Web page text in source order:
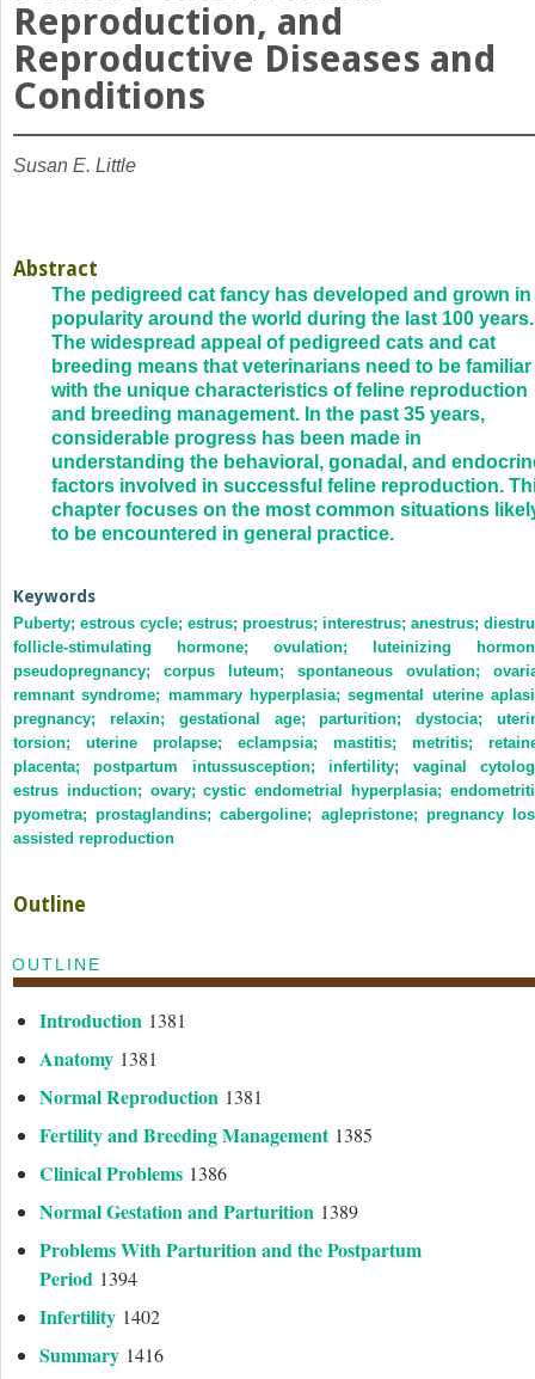
Reproduction, and
Reproductive Diseases and
Conditions
Susan E. Little
Abstract
The pedigreed cat fancy has developed and grown in
popularity around the world during the last 100 years.
The widespread appeal of pedigreed cats and cat
breeding means that veterinarians need to be familiar
with the unique characteristics of feline reproduction
and breeding management. In the past 35 years,
considerable progress has been made in
understanding the behavioral, gonadal, and
factors involved in successful feline reproduction.
chapter focuses on the most common situations
to be encountered in general practice.
Keywords
Puberty; estrous cycle; estrus; proestrus; interestrus; anestrus;
follicle-stimulating hormone; ovulation; luteinizing
pseudopregnancy; corpus luteum; spontaneous ovulation;
remnant syndrome; mammary hyperplasia; segmental uterine
pregnancy; relaxin; gestational age; parturition; dystocia;
torsion; uterine prolapse; eclampsia; mastitis; metritis;
placenta; postpartum intussusception; infertility; vaginal
estrus induction; ovary; cystic endometrial hyperplasia;
pyometra; prostaglandins; cabergoline; aglepristone; pregnancy
assisted reproduction
Outline
OUTLINE
Introduction 1381
Anatomy 1381
Normal Reproduction 1381
Fertility and Breeding Management1385
Clinical Problems 1386
Normal Gestation and Parturition 1389
Problems With Parturition and the Postpartum
Period 1394
Infertility 1402
Summary 1416